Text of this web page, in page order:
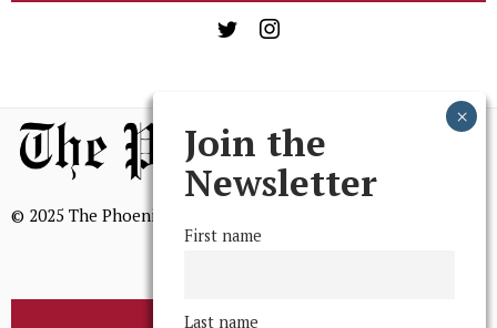
© 2025 The Phoenix, All Rights Reserved
Join the
Newsletter
First name
Last name